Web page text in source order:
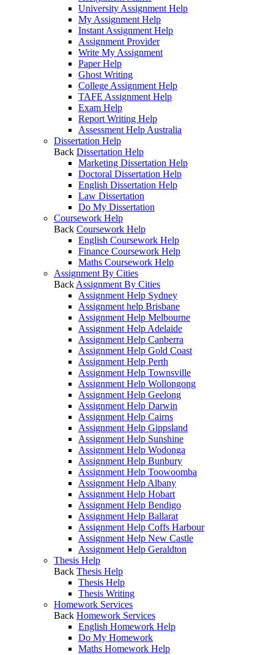
University Assignment Help
My Assignment Help
Instant Assignment Help
Assignment Provider
Write My Assignment
Paper Help
Ghost Writing
College Assignment Help
TAFE Assignment Help
Exam Help
Report Writing Help
Assessment Help Australia
Dissertation Help
Back Dissertation Help
Marketing Dissertation Help
Doctoral Dissertation Help
English Dissertation Help
Law Dissertation
Do My Dissertation
Coursework Help
Back Coursework Help
English Coursework Help
Finance Coursework Help
Maths Coursework Help
Assignment By Cities
Back Assignment By Cities
Assignment Help Sydney
Assignment help Brisbane
Assignment Help Melbourne
Assignment Help Adelaide
Assignment Help Canberra
Assignment Help Gold Coast
Assignment Help Perth
Assignment Help Townsville
Assignment Help Wollongong
Assignment Help Geelong
Assignment Help Darwin
Assignment Help Cairns
Assignment Help Gippsland
Assignment Help Sunshine
Assignment Help Wodonga
Assignment Help Bunbury
Assignment Help Toowoomba
Assignment Help Albany
Assignment Help Hobart
Assignment Help Bendigo
Assignment Help Ballarat
Assignment Help Coffs Harbour
Assignment Help New Castle
Assignment Help Geraldton
Thesis Help
Back Thesis Help
Thesis Help
Thesis Writing
Homework Services
Back Homework Services
English Homework Help
Do My Homework
Maths Homework Help